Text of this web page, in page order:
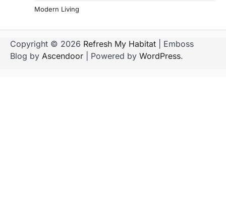
Modern Living
Copyright © 2026 Refresh My Habitat | Emboss
Blog by Ascendoor | Powered by WordPress.